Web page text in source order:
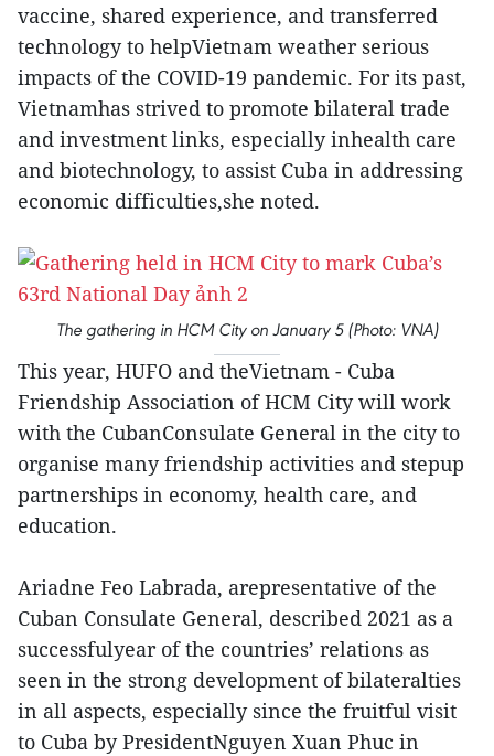
vaccine, shared experience, and transferred
technology to helpVietnam weather serious
impacts of the COVID-19 pandemic. For its past,
Vietnamhas strived to promote bilateral trade
and investment links, especially inhealth care
and biotechnology, to assist Cuba in addressing
economic difficulties,she noted.
The gathering in HCM City on January 5 (Photo: VNA)
This year, HUFO and theVietnam - Cuba
Friendship Association of HCM City will work
with the CubanConsulate General in the city to
organise many friendship activities and stepup
partnerships in economy, health care, and
education.
Ariadne Feo Labrada, arepresentative of the
Cuban Consulate General, described 2021 as a
successfulyear of the countries’ relations as
seen in the strong development of bilateralties
in all aspects, especially since the fruitful visit
to Cuba by PresidentNguyen Xuan Phuc in